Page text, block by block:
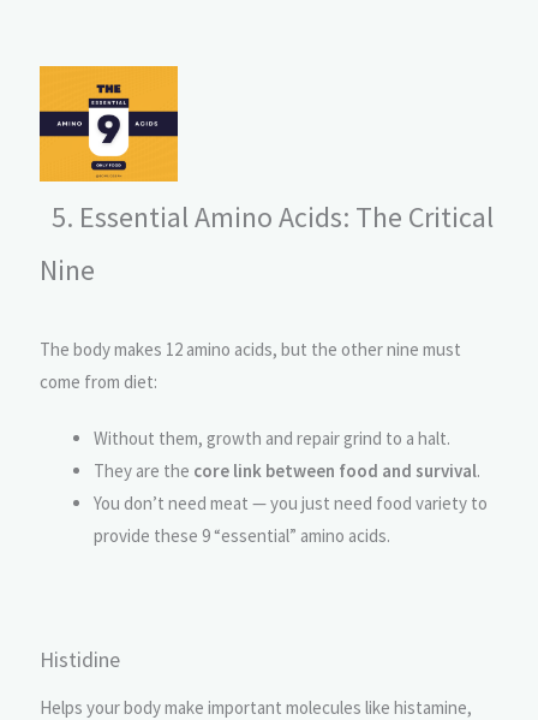
5. Essential Amino Acids: The Critical
Nine
The body makes 12 amino acids, but the other nine must
come from diet:
Without them, growth and repair grind to a halt.
They are the core link between food and survival.
You don’t need meat — you just need food variety to
provide these 9 “essential” amino acids.
Histidine
Helps your body make important molecules like histamine,